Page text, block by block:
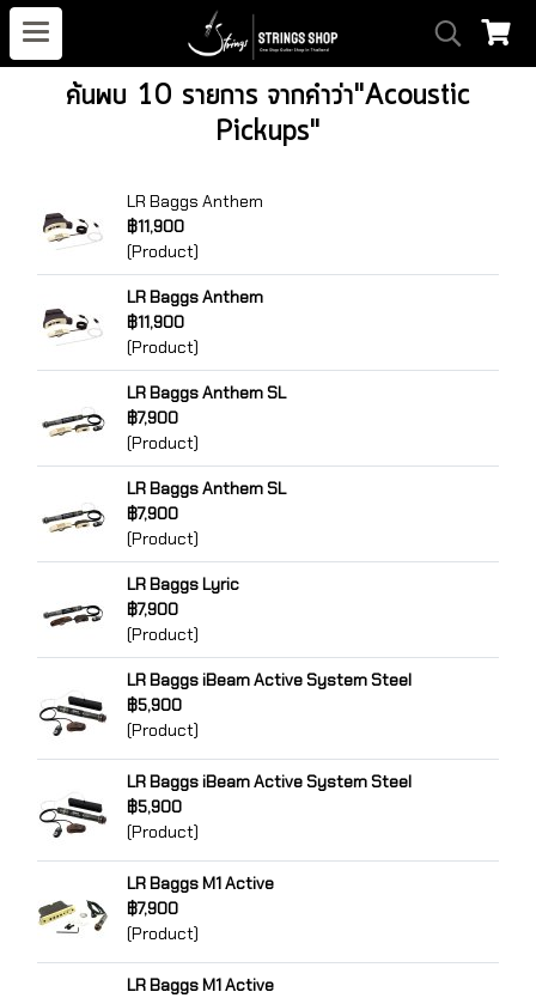
ค้นพบ 10 รายการ จากคำว่า"Acoustic
Pickups"
LR Baggs Anthem
฿11,900
(Product)
LR Baggs Anthem
฿11,900
(Product)
LR Baggs Anthem SL
฿7,900
(Product)
LR Baggs Anthem SL
฿7,900
(Product)
LR Baggs Lyric
฿7,900
(Product)
LR Baggs iBeam Active System Steel
฿5,900
(Product)
LR Baggs iBeam Active System Steel
฿5,900
(Product)
LR Baggs M1 Active
฿7,900
(Product)
LR Baggs M1 Active